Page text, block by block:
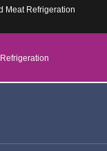
Meat Refrigeration